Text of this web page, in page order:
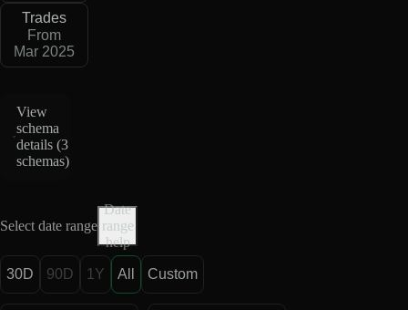
Trades
From
Mar 2025
View
schema
details (3
schemas)
Select date range
Date
range
help
30D 90D 1Y All Custom